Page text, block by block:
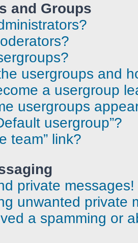
and Groups
usergroups and
a usergroup
usergroups
usergroup”?
team” link?
private messages!
unwanted private
a spamming or